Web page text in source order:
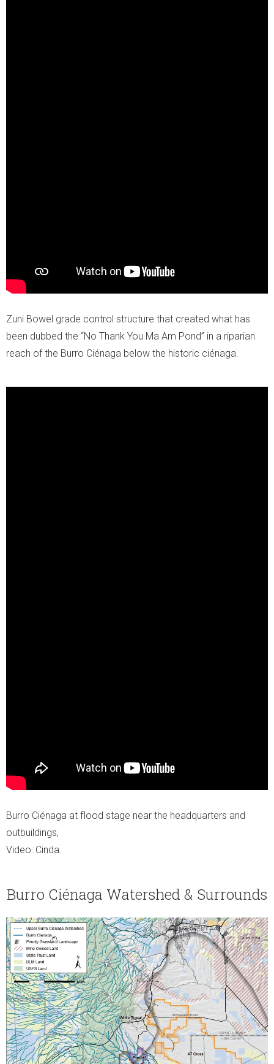
Zuni Bowel grade control structure that created what has
been dubbed the “No Thank You Ma Am Pond” in a riparian
reach of the Burro Ciénaga below the historic ciénaga.
Burro Ciénaga at flood stage near the headquarters and
outbuildings,
Video: Cinda.
Burro Ciénaga Watershed & Surrounds